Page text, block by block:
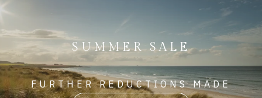
SUMMER SALE
FURTHER REDUCTIONS MADE